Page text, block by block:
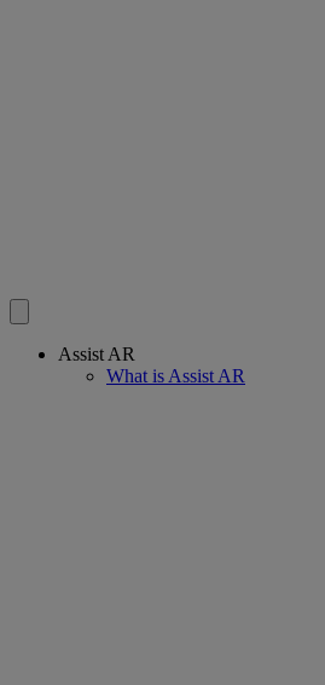
Assist AR
What is Assist AR